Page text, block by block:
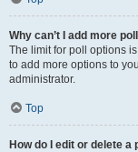
Why can’t I add more
The limit for poll options
to add more options to
administrator.
Top
How do I edit or delete a